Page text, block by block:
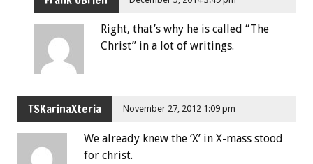
Right, that’s why he is called “The
Christ” in a lot of writings.
TSKarinaXteria November 27, 2012 1:09 pm
We already knew the ‘X’ in X-mass stood
for christ.